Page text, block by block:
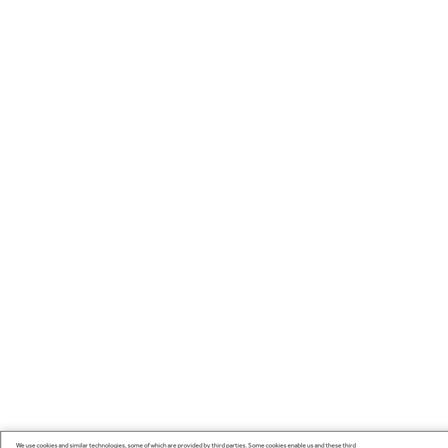
We use cookies and similar technologies, some of which are provided by third parties. Some cookies enable us and these third